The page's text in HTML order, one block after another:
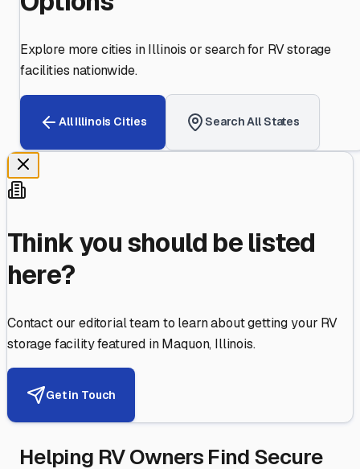
Explore more cities inIllinois or search for RV storage
facilities nationwide.
AllIllinois Cities Search All States
Think you should be listed
here?
Contact our editorial team to learn about getting your RV
storage facility featured inMaquon, Illinois.
Get in Touch
Helping RV Owners Find Secure